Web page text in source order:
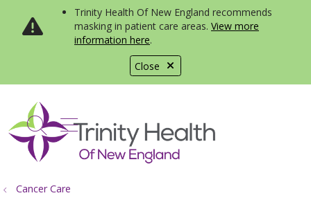
Close
Trinity Health Of New England recommends
masking in patient care areas. View more
information here.
search
show off canvas menu
Cancer Care